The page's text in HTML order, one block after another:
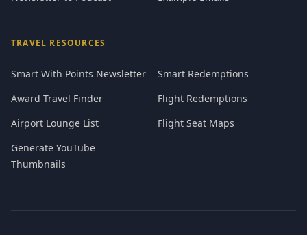
TRAVEL RESOURCES
Smart With Points Newsletter
Smart Redemptions
Award Travel Finder
Flight Redemptions
Airport Lounge List
Flight Seat Maps
Generate YouTube
Thumbnails